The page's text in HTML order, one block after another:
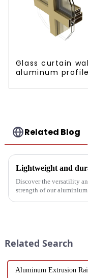
Glass curtain
aluminum profile
Related Blog
Discover the versatility
strength of our aluminium
a...
Related Search
Aluminum Extrusion